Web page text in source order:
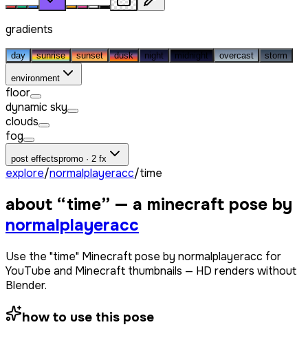
gradients
day sunrise sunset dusk night midnight overcast storm
environment
floor
dynamic sky
clouds
fog
post effectspromo · 2 fx
explore/normalplayeracc/time
about “time” — a minecraft pose by
normalplayeracc
Use the "time" Minecraft pose by normalplayeracc for
YouTube and Minecraft thumbnails — HD renders without
Blender.
how to use this pose